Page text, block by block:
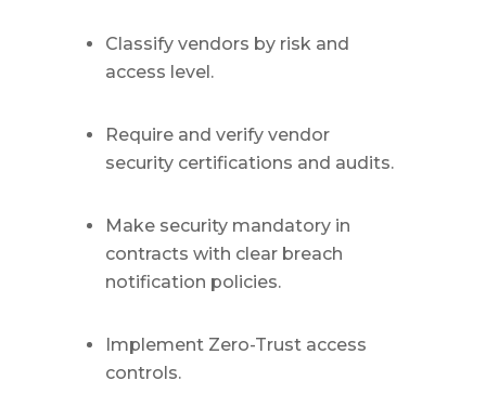
Classify vendors by risk and
access level.
Require and verify vendor
security certifications and audits.
Make security mandatory in
contracts with clear breach
notification policies.
Implement Zero-Trust access
controls.